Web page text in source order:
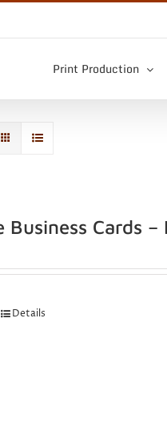
Print Production
Business Cards –
Details